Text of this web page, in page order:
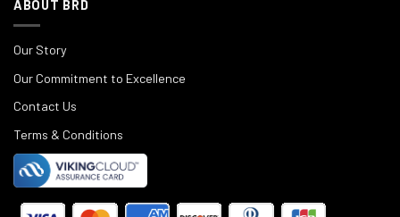
ABOUT BRD
Our Story
Our Commitment to Excellence
Contact Us
Terms & Conditions